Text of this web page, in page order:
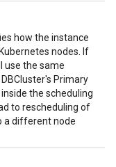
how the instance
nodes. If
use the same
Primary
the scheduling
to rescheduling of
a different node